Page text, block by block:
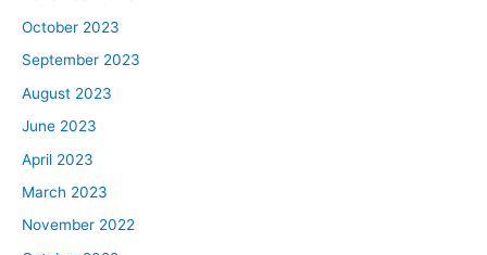
October 2023
September 2023
August 2023
June 2023
April 2023
March 2023
November 2022